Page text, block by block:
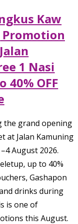
Kaw
Promotion
1 Nasi
40% OFF
the grand opening
at Jalan Kamuning
August 2026.
up to 40%
Gashapon
drinks during
is one of
this August.